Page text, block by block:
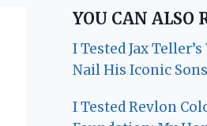
YOU CAN ALSO
I Tested Jax
Nail His Iconic
I Tested Revlon